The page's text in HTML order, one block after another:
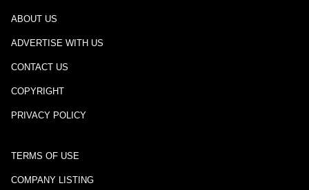
ABOUT US
ADVERTISE WITH US
CONTACT US
COPYRIGHT
PRIVACY POLICY
TERMS OF USE
COMPANY LISTING